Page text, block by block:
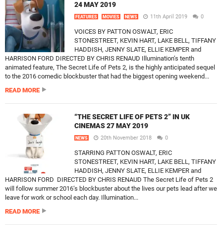
24 MAY 2019
FEATURES MOVIES NEWS 11th April 2019 0
VOICES BY PATTON OSWALT, ERIC
STONESTREET, KEVIN HART, LAKE BELL, TIFFANY
HADDISH, JENNY SLATE, ELLIE KEMPER and
HARRISON FORD DIRECTED BY CHRIS RENAUD Illumination’s tenth
animated feature, The Secret Life of Pets 2, is the highly anticipated sequel
to the 2016 comedic blockbuster that had the biggest opening weekend...
READ MORE
“THE SECRET LIFE OF PETS 2” IN UK
CINEMAS 27 MAY 2019
NEWS 20th November 2018 0
STARRING PATTON OSWALT, ERIC
STONESTREET, KEVIN HART, LAKE BELL, TIFFANY
HADDISH, JENNY SLATE, ELLIE KEMPER and
HARRISON FORD DIRECTED BY CHRIS RENAUD The Secret Life of Pets 2
will follow summer 2016’s blockbuster about the lives our pets lead after we
leave for work or school each day. Illumination...
READ MORE